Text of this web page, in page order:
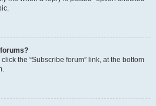
the “Subscribe forum” link, at the bottom